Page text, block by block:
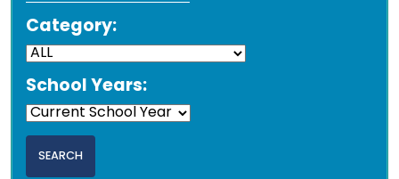
Category:
School Years: